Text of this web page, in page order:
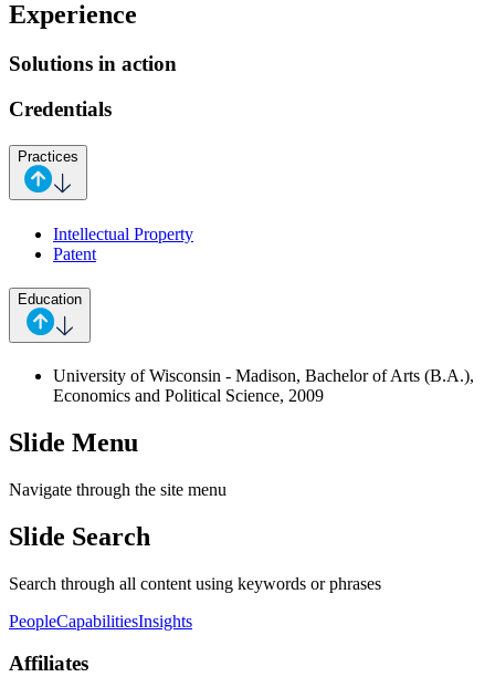
Experience
Solutions in action
Credentials
Practices
Intellectual Property
Patent
Education
University of Wisconsin - Madison, Bachelor of Arts (B.A.),
Economics and Political Science, 2009
Slide Menu
Navigate through the site menu
Slide Search
Search through all content using keywords or phrases
PeopleCapabilitiesInsights
Affiliates